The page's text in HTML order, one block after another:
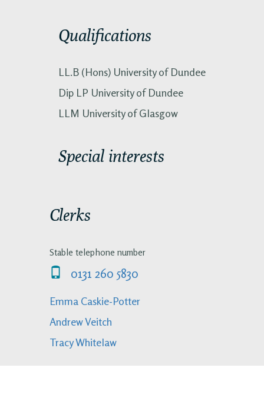
Qualifications
LL.B (Hons) University of Dundee
Dip LP University of Dundee
LLM University of Glasgow
Special interests
Clerks
Stable telephone number
0131 260 5830
Emma Caskie-Potter
Andrew Veitch
Tracy Whitelaw